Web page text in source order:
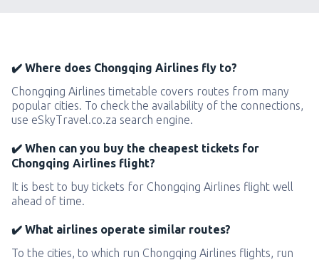
✔️ Where does Chongqing Airlines fly to?
Chongqing Airlines timetable covers routes from many
popular cities. To check the availability of the connections,
use eSkyTravel.co.za search engine.
✔️ When can you buy the cheapest tickets for
Chongqing Airlines flight?
It is best to buy tickets for Chongqing Airlines flight well
ahead of time.
✔️ What airlines operate similar routes?
To the cities, to which run Chongqing Airlines flights, run